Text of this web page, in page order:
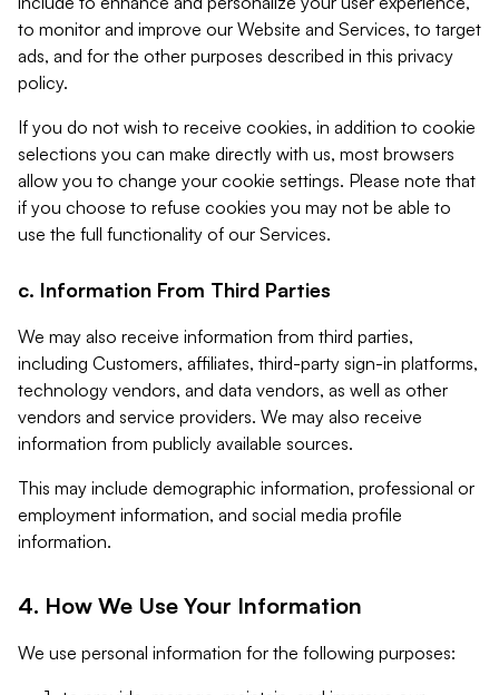
to monitor and improve our Website and Services, to target
ads, and for the other purposes described in this privacy
policy.
If you do not wish to receive cookies, in addition to cookie
selections you can make directly with us, most browsers
allow you to change your cookie settings. Please note that
if you choose to refuse cookies you may not be able to
use the full functionality of our Services.
c. Information From Third Parties
We may also receive information from third parties,
including Customers, affiliates, third-party sign-in platforms,
technology vendors, and data vendors, as well as other
vendors and service providers. We may also receive
information from publicly available sources.
This may include demographic information, professional or
employment information, and social media profile
information.
4. How We Use Your Information
We use personal information for the following purposes: